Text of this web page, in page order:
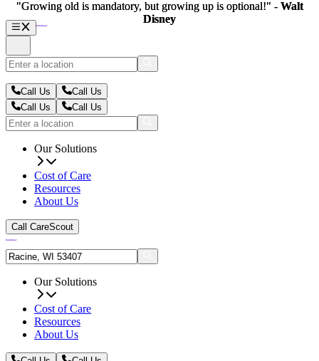
Call Us
Call Us
Call Us
Call Us
Our Solutions
Cost of Care
Resources
About Us
Call CareScout
Our Solutions
Cost of Care
Resources
About Us
"Growing old is mandatory, but growing up is optional!" - Walt
Disney
"Growing old is mandatory, but growing up is optional!" - Walt
Disney